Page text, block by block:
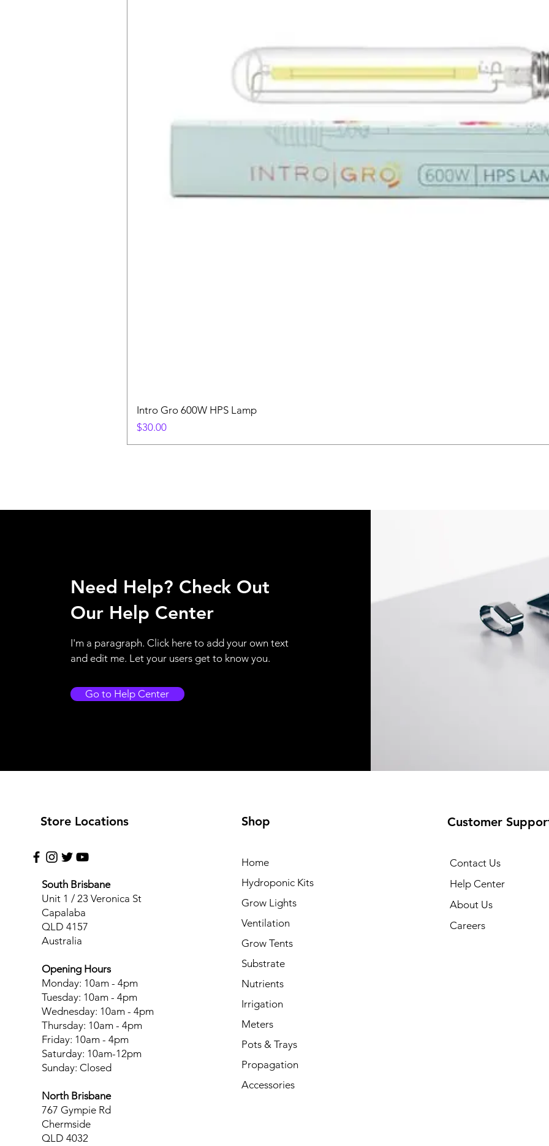
Intro Gro 600W HPS Lamp
Price
$30.00
Need Help? Check Out
Our Help Center
I'm a paragraph. Click here to add your own text
and edit me. Let your users get to know you.
Go to Help Center
Store Locations
South Brisbane
Unit 1 / 23 Veronica St
Capalaba
QLD 4157
Australia
Opening Hours
Monday: 10am - 4pm
Tuesday: 10am - 4pm
Wednesday: 10am - 4pm
Thursday: 10am - 4pm
Friday: 10am - 4pm
Saturday: 10am-12pm
Sunday: Closed
North Brisbane
767 Gympie Rd
Chermside
QLD 4032
Shop
Home
Hydroponic Kits
Grow Lights
Ventilation
Grow Tents
Substrate
Nutrients
Irrigation
Meters
Pots & Trays
Propagation
Accessories
Customer
Contact Us
Help Center
About Us
Careers